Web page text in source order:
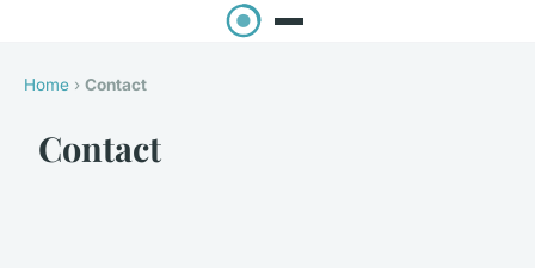
Home › Contact
Contact